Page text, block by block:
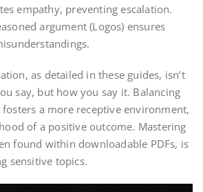
empathy, preventing escalation.
argument (Logos) ensures
as detailed in these guides, isn’t
say, but how you say it. Balancing
a more receptive environment,
of a positive outcome. Mastering
found within downloadable PDFs, is
sensitive topics.